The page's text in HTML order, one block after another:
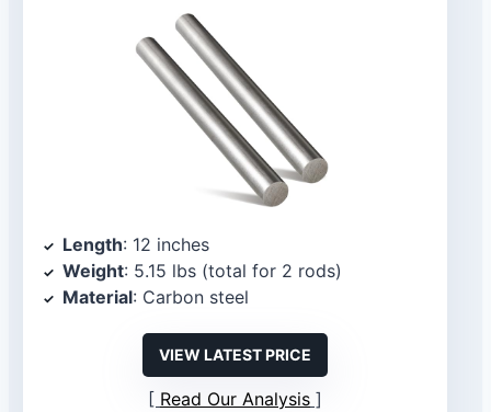
Length: 12 inches
Weight: 5.15 lbs (total for 2 rods)
Material: Carbon steel
VIEW LATEST PRICE
Read Our Analysis